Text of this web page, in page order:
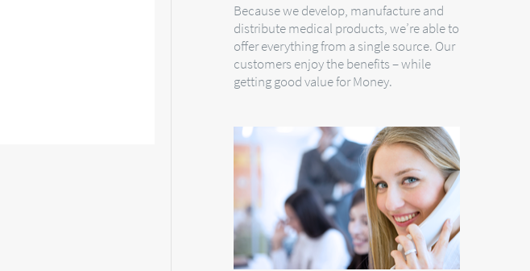
Because we develop, manufacture and
distribute medical products, we’re able to
offer everything from a single source. Our
customers enjoy the benefits – while
getting good value for Money.